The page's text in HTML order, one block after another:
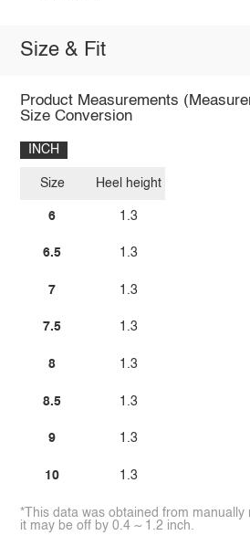
Size & Fit
Product Measurements
Size Conversion
INCH
Size
6
6.5
7
7.5
8
8.5
9
10
Heel height
1.3
1.3
1.3
1.3
1.3
1.3
1.3
1.3
*This data was obtained from manually
it may be off by 0.4 ~ 1.2 inch.